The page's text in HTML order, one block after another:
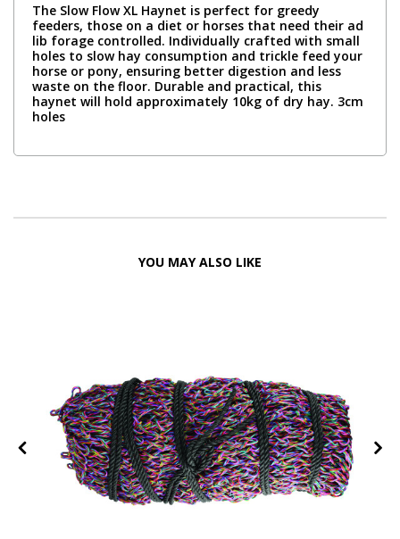
The Slow Flow XL Haynet is perfect for greedy
feeders, those on a diet or horses that need their ad
lib forage controlled. Individually crafted with small
holes to slow hay consumption and trickle feed your
horse or pony, ensuring better digestion and less
waste on the floor. Durable and practical, this
haynet will hold approximately 10kg of dry hay. 3cm
holes
YOU MAY ALSO LIKE